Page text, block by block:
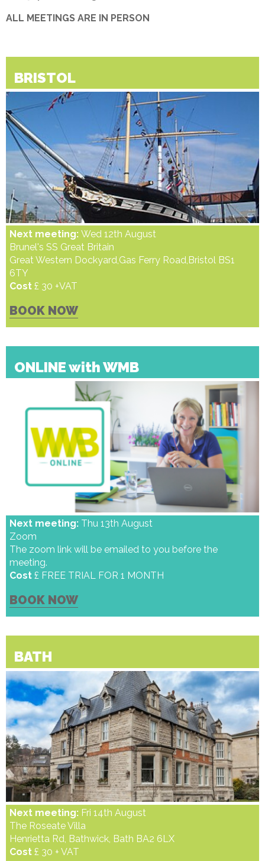
ALL MEETINGS ARE IN PERSON
BRISTOL
Next meeting:Wed 12th August
Brunel's SS Great Britain
Great Western Dockyard,Gas Ferry Road,Bristol BS1
6TY
Cost £ 30 +VAT
BOOK NOW
ONLINE with WMB
Next meeting: Thu 13th August
Zoom
The zoom link will be emailed to you before the
meeting.
Cost £ FREE TRIAL FOR 1 MONTH
BOOK NOW
BATH
Next meeting: Fri 14th August
The Roseate Villa
Henrietta Rd, Bathwick, Bath BA2 6LX
Cost £ 30 + VAT